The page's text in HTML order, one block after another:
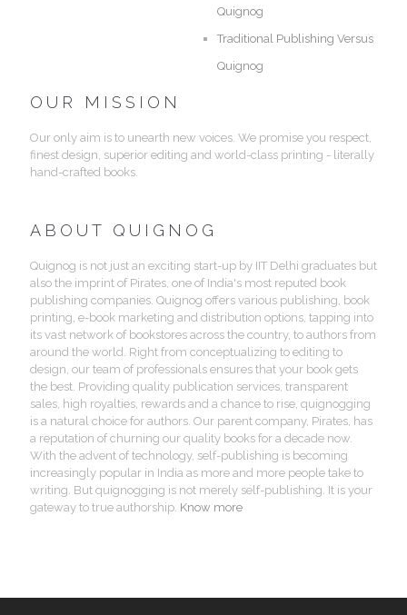
Quignog
Traditional Publishing Versus
Quignog
OUR MISSION
Our only aim is to unearth new voices. We promise you respect,
finest design, superior editing and world-class printing - literally
hand-crafted books.
ABOUT QUIGNOG
Quignog is not just an exciting start-up by IIT Delhi graduates but
also the imprint of Pirates, one of India's most reputed book
publishing companies. Quignog offers various publishing, book
printing, e-book marketing and distribution options, tapping into
its vast network of bookstores across the country, to authors from
around the world. Right from conceptualizing to editing to
design, our team of professionals ensures that your book gets
the best. Providing quality publication services, transparent
sales, high royalties, rewards and a chance to rise, quignogging
is a natural choice for authors. Our parent company, Pirates, has
a reputation of churning our quality books for a decade now.
With the advent of technology, self-publishing is becoming
increasingly popular in India as more and more people take to
writing. But quignogging is not merely self-publishing. It is your
gateway to true authorship. Know more